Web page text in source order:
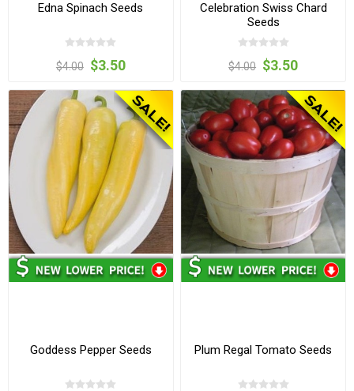
Edna Spinach Seeds
$4.00 $3.50
Celebration Swiss Chard
Seeds
$4.00 $3.50
Goddess Pepper Seeds Plum Regal Tomato Seeds